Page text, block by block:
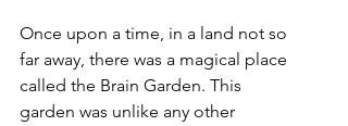
Once upon a time, in a land not so
far away, there was a magical place
called the Brain Garden. This
garden was unlike any other